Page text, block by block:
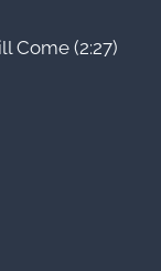
Come (2:27)